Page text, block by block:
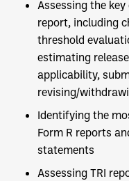
Assessing the
report, including
threshold
estimating
applicability,
revising/
Identifying the
Form R reports
statements
Assessing TRI